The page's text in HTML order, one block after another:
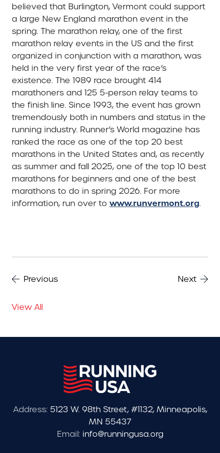
believed that Burlington, Vermont could support
a large New England marathon event in the
spring. The marathon relay, one of the first
marathon relay events in the US and the first
organized in conjunction with a marathon, was
held in the very first year of the race’s
existence. The 1989 race brought 414
marathoners and 125 5-person relay teams to
the finish line. Since 1993, the event has grown
tremendously both in numbers and status in the
running industry. Runner’s World magazine has
ranked the race as one of the top 20 best
marathons in the United States and, as recently
as summer and fall 2025, one of the top 10 best
marathons for beginners and one of the best
marathons to do in spring 2026. For more
information, run over to www.runvermont.org.
Previous Next
View All
Address: 5123 W. 98th Street, #1132, Minneapolis,
MN 55437
Email: info@runningusa.org